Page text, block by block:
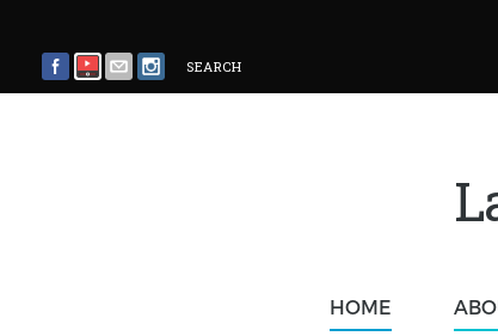
SEARCH
HOME